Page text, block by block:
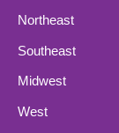
Northeast
Southeast
Midwest
West